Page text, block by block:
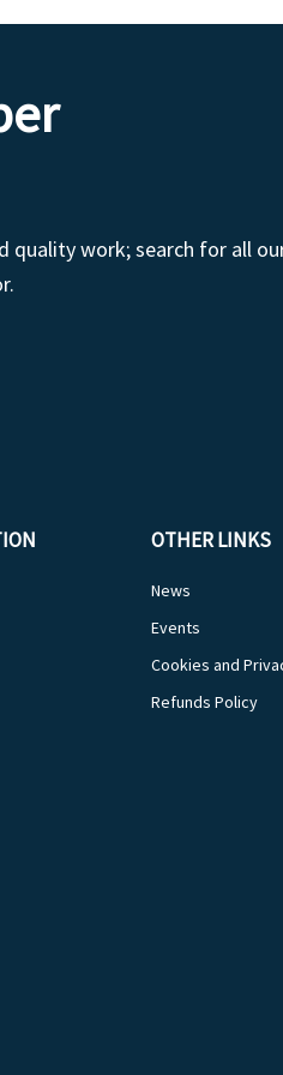
quality work; search for all
OTHER LINKS
News
Events
Cookies and
Refunds Policy